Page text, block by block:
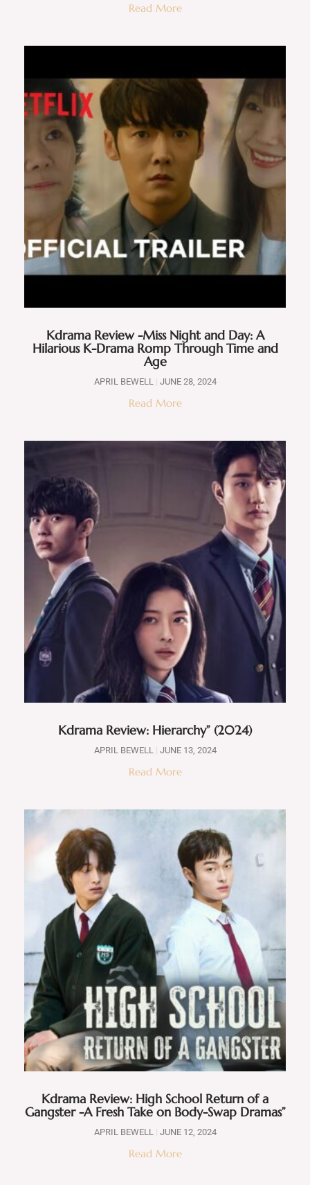
Read More
Kdrama Review -Miss Night and Day: A
Hilarious K-Drama Romp Through Time and
Age
APRIL BEWELL JUNE 28, 2024
Read More
Kdrama Review: Hierarchy” (2024)
APRIL BEWELL JUNE 13, 2024
Read More
Kdrama Review: High School Return of a
Gangster -A Fresh Take on Body-Swap Dramas”
APRIL BEWELL JUNE 12, 2024
Read More